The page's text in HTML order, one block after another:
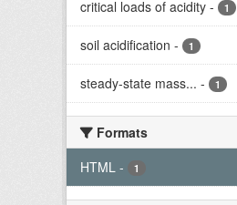
critical loads of acidity - 1
soil acidification - 1
steady-state mass... - 1
Formats
HTML - 1